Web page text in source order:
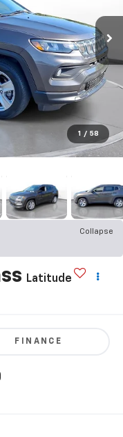
1 / 58
Collapse
Latitude
FINANCE